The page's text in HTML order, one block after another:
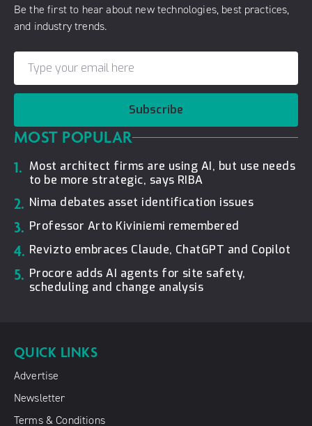
Be the first to hear about new technologies, best practices,
and industry trends.
Subscribe
MOST POPULAR
1. Most architect firms are using AI, but use needs
to be more strategic, says RIBA
2. Nima debates asset identification issues
3. Professor Arto Kiviniemi remembered
4. Revizto embraces Claude, ChatGPT and Copilot
5. Procore adds AI agents for site safety,
scheduling and change analysis
QUICK LINKS
Advertise
Newsletter
Terms & Conditions